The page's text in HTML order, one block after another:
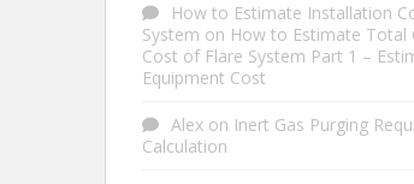
How to Estimate Installation
System on How to Estimate Total
Cost of Flare System Part 1 –
Equipment Cost
Alex on Inert Gas Purging
Calculation